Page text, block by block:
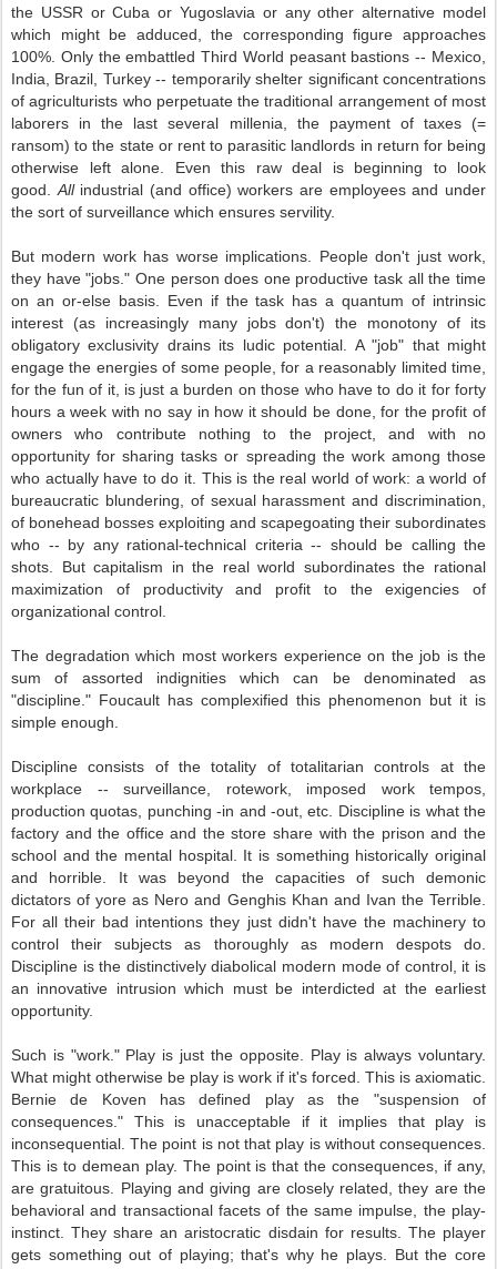
the USSR or Cuba or Yugoslavia or any other alternative model
which might be adduced, the corresponding figure approaches
100%. Only the embattled Third World peasant bastions -- Mexico,
India, Brazil, Turkey -- temporarily shelter significant concentrations
of agriculturists who perpetuate the traditional arrangement of most
laborers in the last several millenia, the payment of taxes (=
ransom) to the state or rent to parasitic landlords in return for being
otherwise left alone. Even this raw deal is beginning to look
good. Allindustrial (and office) workers are employees and under
the sort of surveillance which ensures servility.
But modern work has worse implications. People don't just work,
they have "jobs." One person does one productive task all the time
on an or-else basis. Even if the task has a quantum of intrinsic
interest (as increasingly many jobs don't) the monotony of its
obligatory exclusivity drains its ludic potential. A "job" that might
engage the energies of some people, for a reasonably limited time,
for the fun of it, is just a burden on those who have to do it for forty
hours a week with no say in how it should be done, for the profit of
owners who contribute nothing to the project, and with no
opportunity for sharing tasks or spreading the work among those
who actually have to do it. This is the real world of work: a world of
bureaucratic blundering, of sexual harassment and discrimination,
of bonehead bosses exploiting and scapegoating their subordinates
who -- by any rational-technical criteria -- should be calling the
shots. But capitalism in the real world subordinates the rational
maximization of productivity and profit to the exigencies of
organizational control.
The degradation which most workers experience on the job is the
sum of assorted indignities which can be denominated as
"discipline." Foucault has complexified this phenomenon but it is
simple enough.
Discipline consists of the totality of totalitarian controls at the
workplace -- surveillance, rotework, imposed work tempos,
production quotas, punching -in and -out, etc. Discipline is what the
factory and the office and the store share with the prison and the
school and the mental hospital. It is something historically original
and horrible. It was beyond the capacities of such demonic
dictators of yore as Nero and Genghis Khan and Ivan the Terrible.
For all their bad intentions they just didn't have the machinery to
control their subjects as thoroughly as modern despots do.
Discipline is the distinctively diabolical modern mode of control, it is
an innovative intrusion which must be interdicted at the earliest
opportunity.
Such is "work." Play is just the opposite. Play is always voluntary.
What might otherwise be play is work if it's forced. This is axiomatic.
Bernie de Koven has defined play as the "suspension of
consequences." This is unacceptable if it implies that play is
inconsequential. The point is not that play is without consequences.
This is to demean play. The point is that the consequences, if any,
are gratuitous. Playing and giving are closely related, they are the
behavioral and transactional facets of the same impulse, the play-
instinct. They share an aristocratic disdain for results. The player
gets something out of playing; that's why he plays. But the core